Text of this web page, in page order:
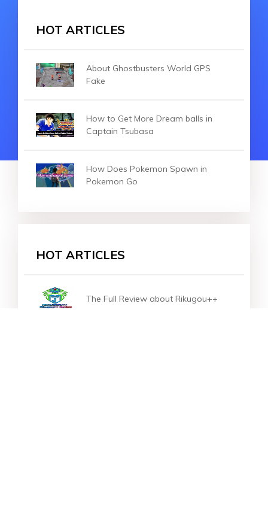
HOT ARTICLES
About Ghostbusters World GPS
Fake
How to Get More Dream balls in
Captain Tsubasa
How Does Pokemon Spawn in
Pokemon Go
HOT ARTICLES
The Full Review about Rikugou++